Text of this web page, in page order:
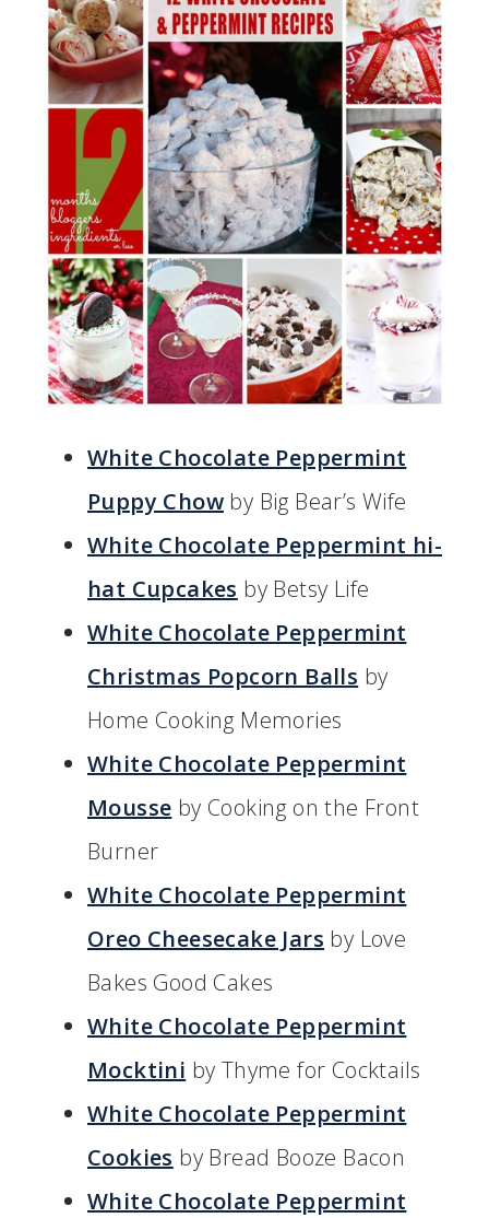
White Chocolate Peppermint
Puppy Chow by Big Bear’s Wife
White Chocolate Peppermint hi-
hat Cupcakes by Betsy Life
White Chocolate Peppermint
Christmas Popcorn Balls by
Home Cooking Memories
White Chocolate Peppermint
Mousse by Cooking on the Front
Burner
White Chocolate Peppermint
Oreo Cheesecake Jars by Love
Bakes Good Cakes
White Chocolate Peppermint
Mocktini by Thyme for Cocktails
White Chocolate Peppermint
Cookies by Bread Booze Bacon
White Chocolate Peppermint